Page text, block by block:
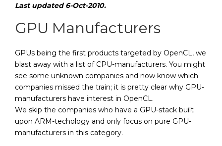
Last updated 6-Oct-2010.
GPU Manufacturers
GPUs being the first products targeted by OpenCL, we
blast away with a list of CPU-manufacturers. You might
see some unknown companies and now know which
companies missed the train; it is pretty clear why GPU-
manufacturers have interest in OpenCL.
We skip the companies who have a GPU-stack built
upon ARM-techology and only focus on pure GPU-
manufacturers in this category.